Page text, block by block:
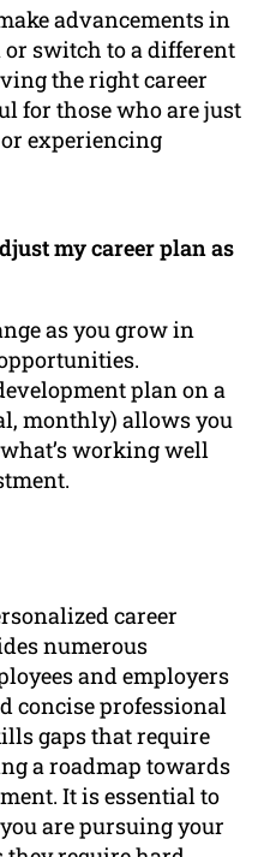
advancements in
switch to a different
the right career
for those who are just
experiencing
my career plan as
as you grow in
plan on a
monthly) allows you
working well
career
numerous
and employers
concise professional
gaps that require
a roadmap towards
It is essential to
are pursuing your